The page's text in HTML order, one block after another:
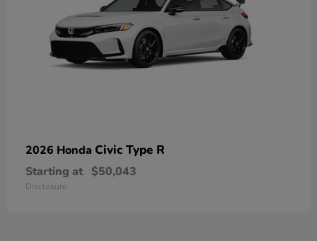
2026 Honda Civic Type R
Starting at $50,043
Disclosure